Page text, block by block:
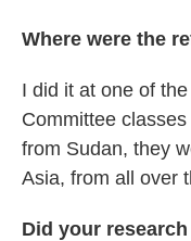
Where were the
I did it at one of
Committee
from Sudan, they
Asia, from all over
Did your